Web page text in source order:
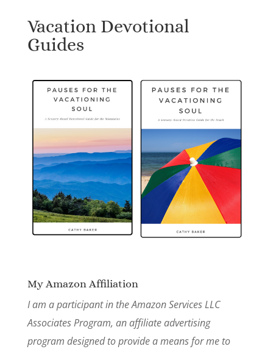
Vacation Devotional
Guides
My Amazon Affiliation
I am a participant in the Amazon Services LLC
Associates Program, an affiliate advertising
program designed to provide a means for me to